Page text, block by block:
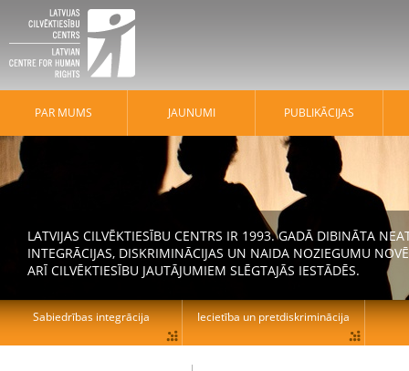
PAR MUMS JAUNUMI PUBLIKĀCIJAS
LATVIJAS CILVĒKTIESĪBU CENTRS IR 1993. GADĀ DIBINĀTA
INTEGRĀCIJAS, DISKRIMINĀCIJAS UN NAIDA NOZIEGUMU
ARĪ CILVĒKTIESĪBU JAUTĀJUMIEM SLĒGTAJĀS IESTĀDĒS.
Sabiedrības integrācija Iecietība un pretdiskriminācija